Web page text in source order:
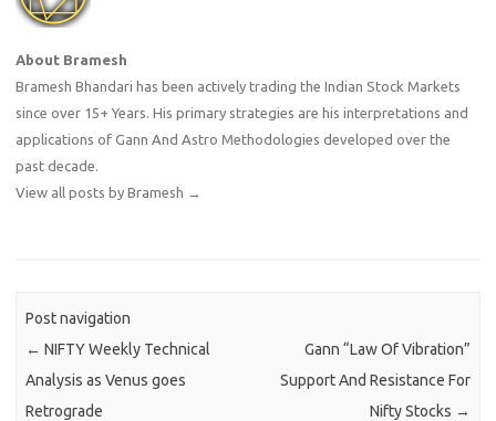
About Bramesh
Bramesh Bhandari has been actively trading the Indian Stock Markets
since over 15+ Years. His primary strategies are his interpretations and
applications of Gann And Astro Methodologies developed over the
past decade.
View all posts by Bramesh →
Post navigation
← NIFTY Weekly Technical
Analysis as Venus goes
Retrograde
Gann “Law Of Vibration”
Support And Resistance For
Nifty Stocks →